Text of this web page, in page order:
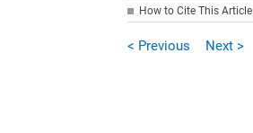
How to Cite This Article
< Previous Next >